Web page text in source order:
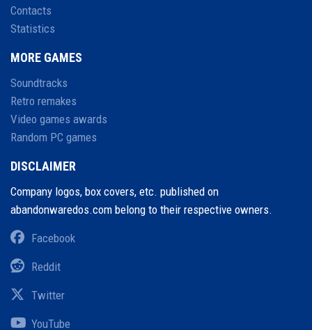
Contacts
Statistics
MORE GAMES
Soundtracks
Retro remakes
Video games awards
Random PC games
DISCLAIMER
Company logos, box covers, etc. published on
abandonwaredos.com belong to their respective owners.
Facebook
Reddit
Twitter
YouTube